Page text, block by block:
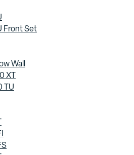
Front Set
Wall
XT
TU